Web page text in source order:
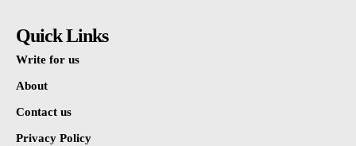
Quick Links
Write for us
About
Contact us
Privacy Policy